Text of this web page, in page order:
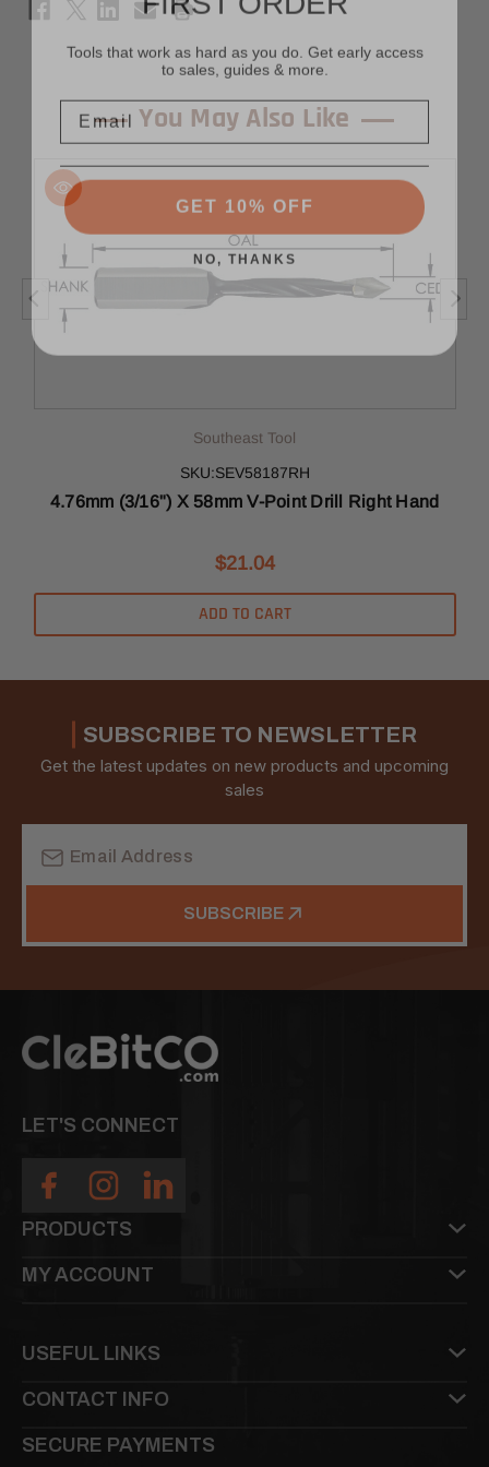
You May Also Like
Southeast Tool
SKU:SEV58187RH
4.76mm (3/16") X 58mm V-Point Drill Right Hand
$21.04
ADD TO CART
SUBSCRIBE TO NEWSLETTER
Get the latest updates on new products and upcoming
sales
Address
SUBSCRIBE
LET'S CONNECT
PRODUCTS
MY ACCOUNT
SECURE PAYMENTS
USEFUL LINKS
CONTACT INFO
to sales, guides & more.
GET 10% OFF
NO, THANKS